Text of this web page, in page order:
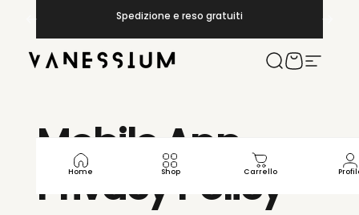
Vai direttamente ai contenuti
Spedizione e reso gratuiti
Metti in pausa presentazione
Vanessium Suncare CercaCarrello
Home Shop Carrello
MobileApp
PrivacyPolicy